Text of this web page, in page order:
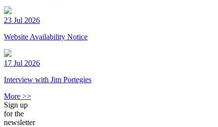
23 Jul 2026
Website Availability Notice
17 Jul 2026
Interview with Jim Portegies
More >>
Sign up
for the
newsletter